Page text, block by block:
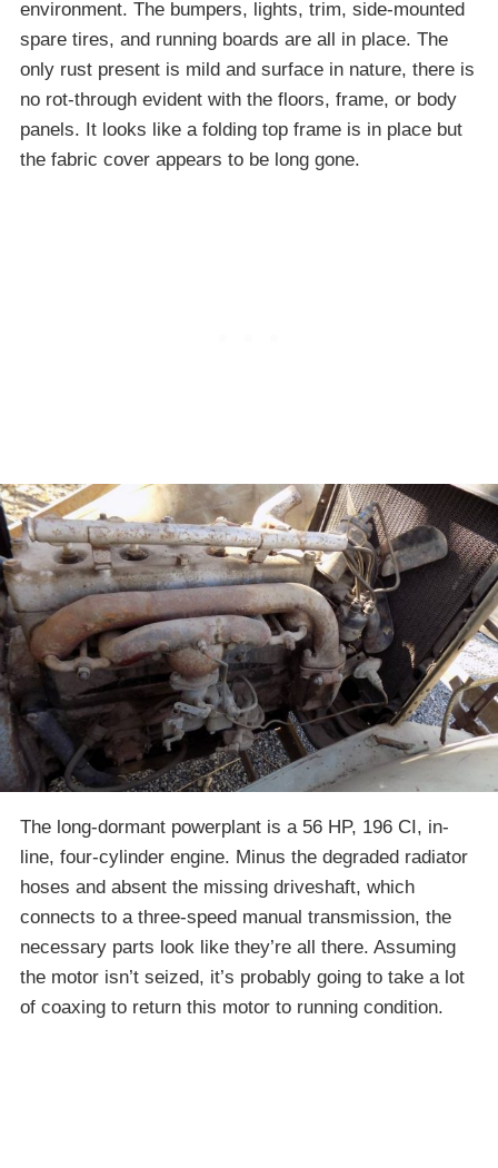
environment. The bumpers, lights, trim, side-mounted
spare tires, and running boards are all in place. The
only rust present is mild and surface in nature, there is
no rot-through evident with the floors, frame, or body
panels. It looks like a folding top frame is in place but
the fabric cover appears to be long gone.
The long-dormant powerplant is a 56 HP, 196 CI, in-
line, four-cylinder engine. Minus the degraded radiator
hoses and absent the missing driveshaft, which
connects to a three-speed manual transmission, the
necessary parts look like they’re all there. Assuming
the motor isn’t seized, it’s probably going to take a lot
of coaxing to return this motor to running condition.